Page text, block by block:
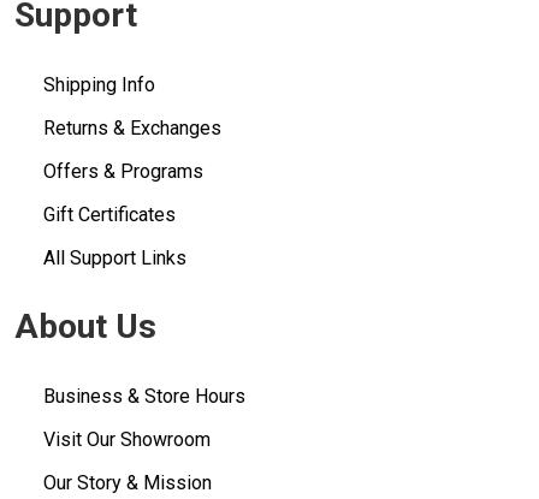
Support
Shipping Info
Returns & Exchanges
Offers & Programs
Gift Certificates
All Support Links
About Us
Business & Store Hours
Visit Our Showroom
Our Story & Mission